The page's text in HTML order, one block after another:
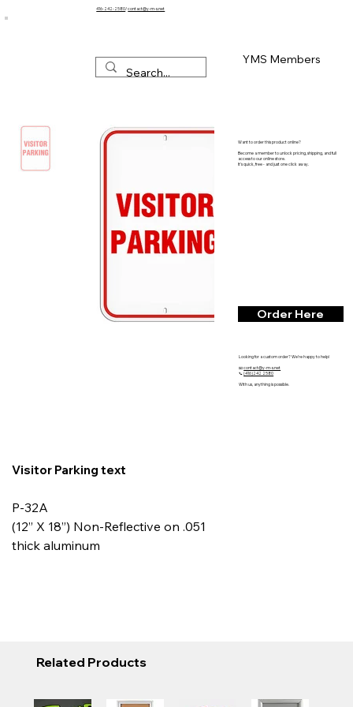
416-242-2580/contact@y-m-s.net
YMS Members
Visitor Parking text
P-32A
(12” X 18”) Non-Reflective on .051
thick aluminum
Want to order this product online?
Become a member to unlock pricing, shipping, and full
access to our online store.
It’s quick, free - and just one click away.
Order Here
Looking for a custom order? We’re happy to help!
📧contact@y-m-s.net
📞(416)242 2580
With us, anything is possible.
Related Products